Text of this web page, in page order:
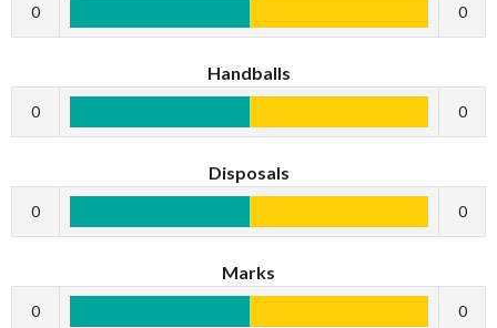
0 0
Handballs
0 0
Disposals
0 0
Marks
0 0